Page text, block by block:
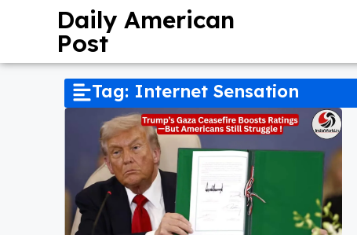
Daily American
Post
Tag: Internet Sensation